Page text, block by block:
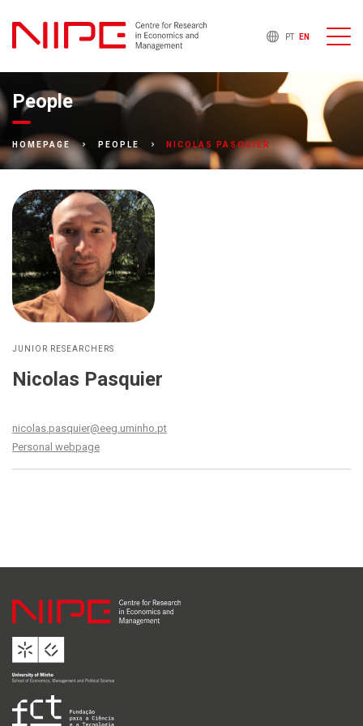
PT EN
People
HOMEPAGE PEOPLE NICOLAS PASQUIER
JUNIOR RESEARCHERS
Nicolas Pasquier
nicolas.pasquier@eeg.uminho.pt
Personal webpage